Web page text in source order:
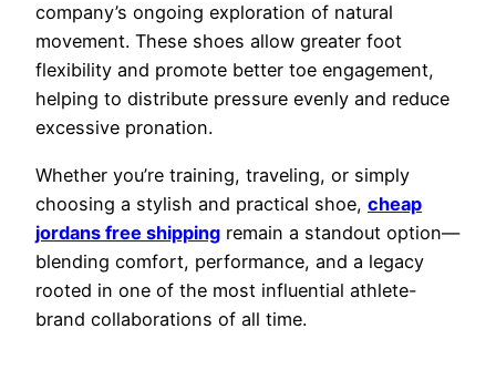
company’s ongoing exploration of natural
movement. These shoes allow greater foot
flexibility and promote better toe engagement,
helping to distribute pressure evenly and reduce
excessive pronation.
Whether you’re training, traveling, or simply
choosing a stylish and practical shoe, cheap
jordans free shipping remain a standout option—
blending comfort, performance, and a legacy
rooted in one of the most influential athlete-
brand collaborations of all time.